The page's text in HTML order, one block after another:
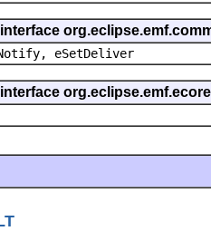
eSetDeliver